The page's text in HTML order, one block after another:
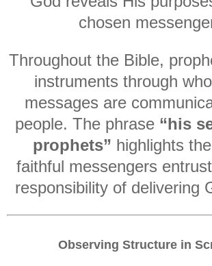
chosen
Throughout the Bible,
instruments through
messages are
people. The phrase “his
prophets” highlights
faithful messengers
responsibility of delivering
Observing Structure in